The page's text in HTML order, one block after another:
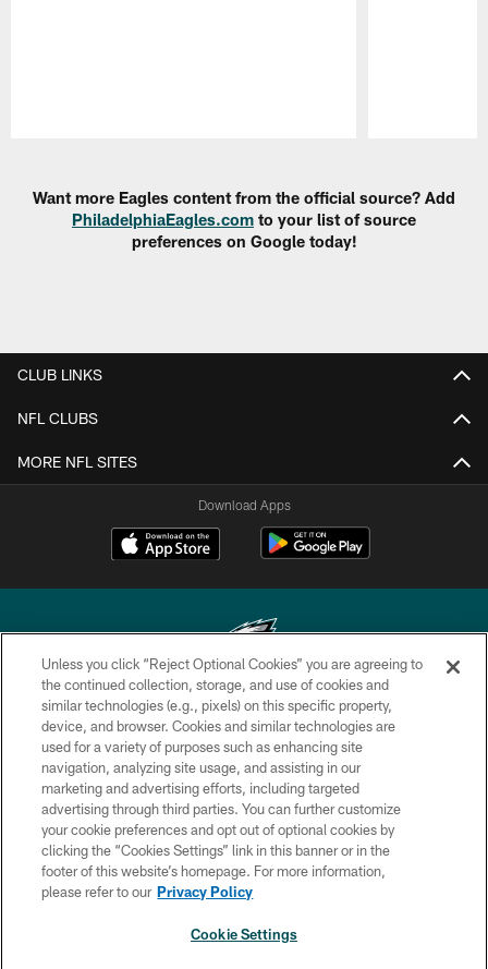
Want more Eagles content from the official source? Add
PhiladelphiaEagles.com to your list of source
preferences on Google today!
CLUB LINKS
NFL CLUBS
MORE NFL SITES
Download Apps
Copyright © 2026 Philadelphia Eagles. All rights reserved.
PRIVACY POLICY
ACCESSIBILITY
TERMS & CONDITIONS
CONTACT US
SOCIAL MEDIA RULES
Unless you click “Reject Optional Cookies” you are agreeing to
the continued collection, storage, and use of cookies and
similar technologies (e.g., pixels) on this specific property,
device, and browser. Cookies and similar technologies are
used for a variety of purposes such as enhancing site
navigation, analyzing site usage, and assisting in our
marketing and advertising efforts, including targeted
advertising through third parties. You can further customize
your cookie preferences and opt out of optional cookies by
clicking the “Cookies Settings” link in this banner or in the
footer of this website’s homepage. For more information,
please refer to our Privacy Policy
Cookie Settings